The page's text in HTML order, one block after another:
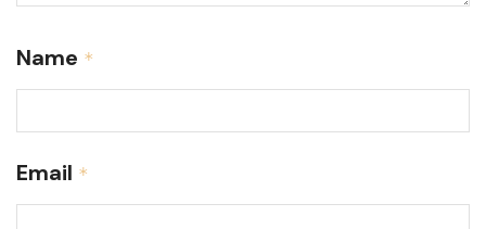
Name *
Email *